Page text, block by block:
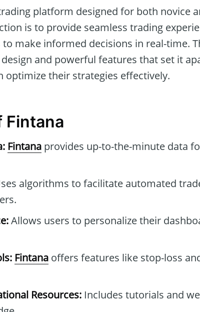
platform designed for both novice
is to provide seamless trading
make informed decisions in real-time.
and powerful features that set it
optimize their strategies effectively.
Fintana
Fintana provides up-to-the-minute data
algorithms to facilitate automated
Allows users to personalize their
Fintana offers features like stop-loss
Resources: Includes tutorials and